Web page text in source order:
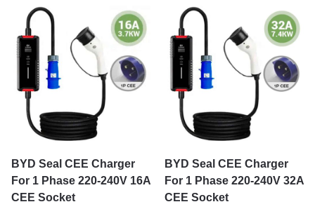
BYD Seal CEE Charger
For 1 Phase 220-240V 16A
CEE Socket
BYD Seal CEE Charger
For 1 Phase 220-240V 32A
CEE Socket